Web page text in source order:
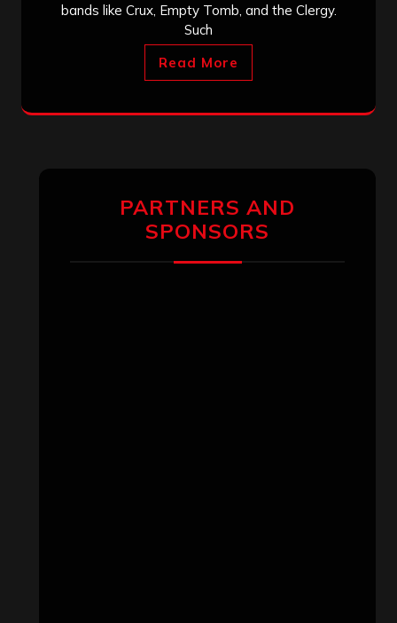
bands like Crux, Empty Tomb, and the Clergy.
Such
Read More
PARTNERS AND
SPONSORS